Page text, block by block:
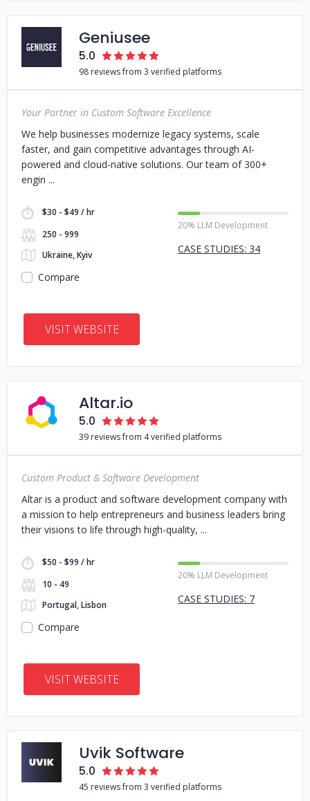
Geniusee
5.0
98 reviews from 3 verified platforms
Your Partner in Custom Software Excellence
We help businesses modernize legacy systems, scale
faster, and gain competitive advantages through AI-
powered and cloud-native solutions. Our team of 300+
engin
$30 - $49 / hr
250 - 999
Ukraine, Kyiv
20% LLM Development
CASE STUDIES: 34
Compare
VISIT WEBSITE
Altar.io
5.0
39 reviews from 4 verified platforms
Custom Product & Software Development
Altar is a product and software development company with
a mission to help entrepreneurs and business leaders bring
their visions to life through high-quality,
$50 - $99 / hr
10 - 49
Portugal, Lisbon
20% LLM Development
CASE STUDIES: 7
Compare
VISIT WEBSITE
Uvik Software
5.0
45 reviews from 3 verified platforms